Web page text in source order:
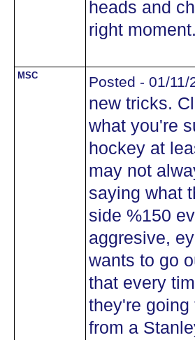
heads and
right
MSC Posted - 01/
new tricks.
what you're
hockey at
may not
saying what
side %150
aggresive,
wants to go
that every
they're
from a